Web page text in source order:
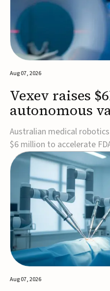
Aug 07, 2026
Vexev raises
autonomous
imaging
Australian medical
$6 million to accelerate
commercialization of
ultrasound platform
imaging more
combines robotics, AI,
Aug 07, 2026